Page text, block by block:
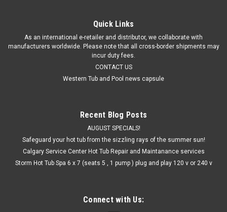
Quick Links
As an international e-retailer and distributor, we collaborate with
manufacturers worldwide. Please note that all cross-border shipments may
incur duty fees.
CONTACT US
Western Tub and Pool news capsule
Recent Blog Posts
AUGUST SPECIALS!
Safeguard your hot tub from the sizzling rays of the summer sun!
Calgary Service Center Hot Tub Repair and Maintanance services
Storm Hot Tub Spa 6 x 7 (seats 5 , 1 pump ) plug and play 120 v or 240 v
Connect with Us: